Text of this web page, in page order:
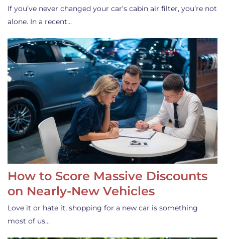
If you’ve never changed your car’s cabin air filter, you’re not
alone. In a recent…
How to Score Massive Discounts
on Nearly-New Vehicles
Love it or hate it, shopping for a new car is something
most of us…